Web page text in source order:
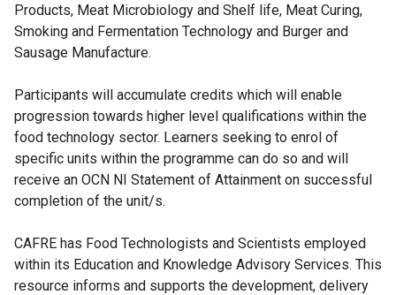
Products, Meat Microbiology and Shelf life, Meat Curing,
Smoking and Fermentation Technology and Burger and
Sausage Manufacture.
Participants will accumulate credits which will enable
progression towards higher level qualifications within the
food technology sector. Learners seeking to enrol of
specific units within the programme can do so and will
receive an OCN NI Statement of Attainment on successful
completion of the unit/s.
CAFRE has Food Technologists and Scientists employed
within its Education and Knowledge Advisory Services. This
resource informs and supports the development, delivery